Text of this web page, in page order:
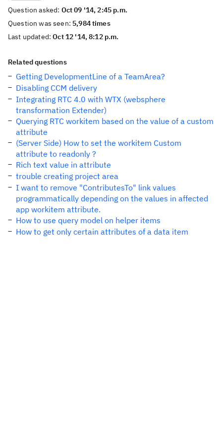
Question asked: Oct 09 '14, 2:45 p.m.
Question was seen: 5,984 times
Last updated:Oct 12 '14, 8:12 p.m.
Related questions
Getting DevelopmentLine of a TeamArea?
Disabling CCM delivery
Integrating RTC 4.0 with WTX (websphere
transformation Extender)
Querying RTC workitem based on the value of a custom
attribute
(Server Side) How to set the workitem Custom
attribute to readonly ?
Rich text value in attribute
trouble creating project area
I want to remove "ContributesTo" link values
programmatically depending on the values in affected
app workitem attribute.
How to use query model on helper items
How to get only certain attributes of a data item